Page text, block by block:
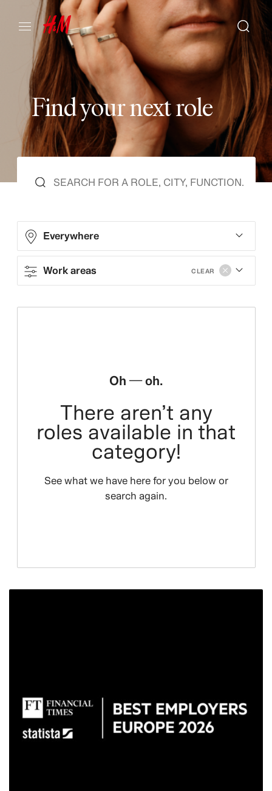
Findyournextrole
Everywhere
Work areas CLEAR
Oh — oh.
There aren’t any
roles available in that
category!
See what we have here for you below or
search again.